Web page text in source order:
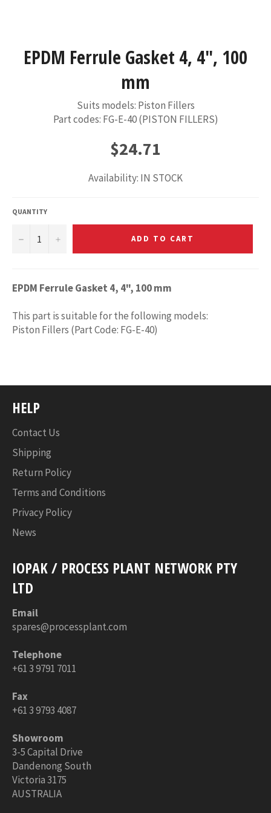
EPDM Ferrule Gasket 4, 4", 100
mm
Suits models: Piston Fillers
Part codes: FG-E-40 (PISTON FILLERS)
Regular
price
$24.71
Availability: IN STOCK
QUANTITY
− + ADD TO CART
EPDM Ferrule Gasket 4, 4", 100 mm
This part is suitable for the following models:
Piston Fillers (Part Code: FG-E-40)
HELP
Contact Us
Shipping
Return Policy
Terms and Conditions
Privacy Policy
News
IOPAK / PROCESS PLANT NETWORK PTY
LTD
Email
spares@processplant.com
Telephone
+61 3 9791 7011
Fax
+61 3 9793 4087
Showroom
3-5 Capital Drive
Dandenong South
Victoria 3175
AUSTRALIA